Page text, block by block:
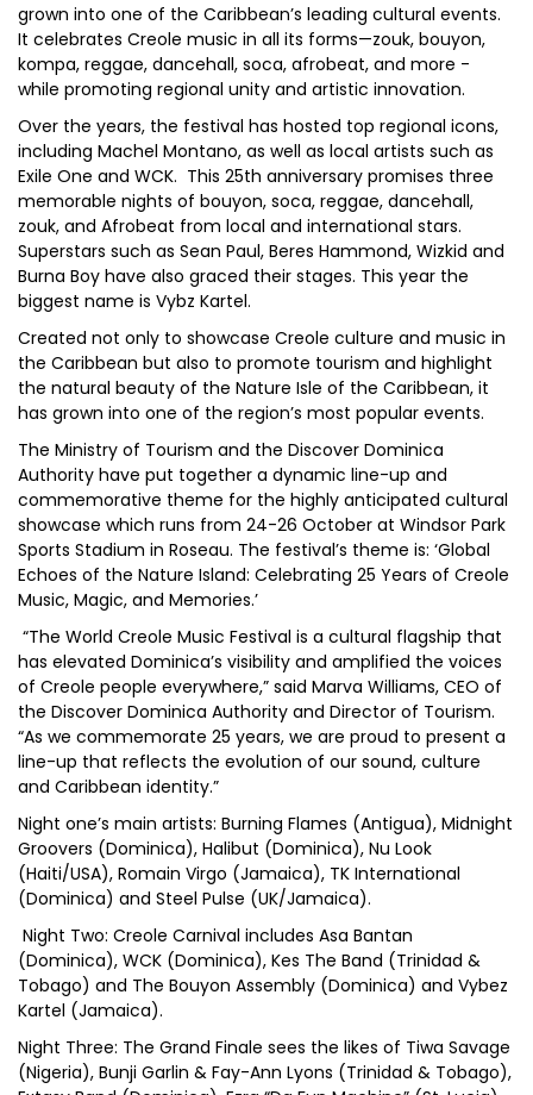
grown into one of the Caribbean’s leading cultural events.
It celebrates Creole music in all its forms—zouk, bouyon,
kompa, reggae, dancehall, soca, afrobeat, and more -
while promoting regional unity and artistic innovation.
Over the years, the festival has hosted top regional icons,
including Machel Montano, as well as local artists such as
Exile One and WCK. This 25th anniversary promises three
memorable nights of bouyon, soca, reggae, dancehall,
zouk, and Afrobeat from local and international stars.
Superstars such as Sean Paul, Beres Hammond, Wizkid and
Burna Boy have also graced their stages. This year the
biggest name is Vybz Kartel.
Created not only to showcase Creole culture and music in
the Caribbean but also to promote tourism and highlight
the natural beauty of the Nature Isle of the Caribbean, it
has grown into one of the region’s most popular events.
The Ministry of Tourism and the Discover Dominica
Authority have put together a dynamic line-up and
commemorative theme for the highly anticipated cultural
showcase which runs from 24-26 October at Windsor Park
Sports Stadium in Roseau. The festival’s theme is: ‘Global
Echoes of the Nature Island: Celebrating 25 Years of Creole
Music, Magic, and Memories.’
“The World Creole Music Festival is a cultural flagship that
has elevated Dominica’s visibility and amplified the voices
of Creole people everywhere,” said Marva Williams, CEO of
the Discover Dominica Authority and Director of Tourism.
“As we commemorate 25 years, we are proud to present a
line-up that reflects the evolution of our sound, culture
and Caribbean identity.”
Night one’s main artists: Burning Flames (Antigua), Midnight
Groovers (Dominica), Halibut (Dominica), Nu Look
(Haiti/USA), Romain Virgo (Jamaica), TK International
(Dominica) and Steel Pulse (UK/Jamaica).
Night Two: Creole Carnival includes Asa Bantan
(Dominica), WCK (Dominica), Kes The Band (Trinidad &
Tobago) and The Bouyon Assembly (Dominica) and Vybez
Kartel (Jamaica).
Night Three: The Grand Finale sees the likes of Tiwa Savage
(Nigeria), Bunji Garlin & Fay-Ann Lyons (Trinidad & Tobago),